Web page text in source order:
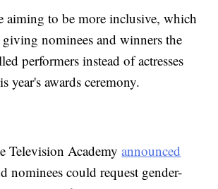
aiming to be more inclusive, which
nominees and winners the
performers instead of actresses
year's awards ceremony.
Television Academyannounced
nominees could request gender-